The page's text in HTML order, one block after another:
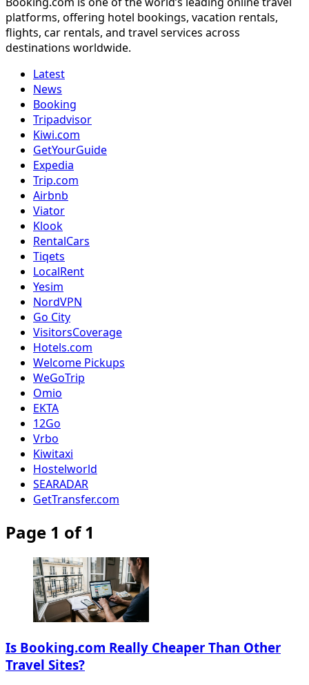
platforms, offering hotel bookings, vacation rentals,
flights, car rentals, and travel services across
destinations worldwide.
Latest
News
Booking
Tripadvisor
Kiwi.com
GetYourGuide
Expedia
Trip.com
Airbnb
Viator
Klook
RentalCars
Tiqets
LocalRent
Yesim
NordVPN
Go City
VisitorsCoverage
Hotels.com
Welcome Pickups
WeGoTrip
Omio
EKTA
12Go
Vrbo
Kiwitaxi
Hostelworld
SEARADAR
GetTransfer.com
Page 1 of 1
Is Booking.com Really Cheaper Than Other
Travel Sites?